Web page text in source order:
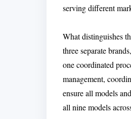
serving different
What distinguishes
three separate
one coordinated
management,
ensure all models
all nine models